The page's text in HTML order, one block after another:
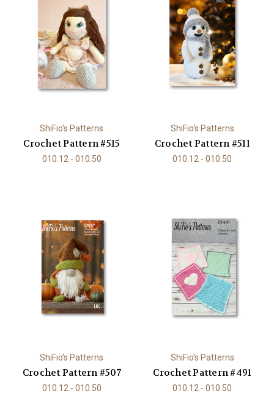
ShiFio's Patterns
Crochet Pattern #515
010.12 - 010.50
ShiFio's Patterns
Crochet Pattern #511
010.12 - 010.50
ShiFio's Patterns
Crochet Pattern #507
010.12 - 010.50
ShiFio's Patterns
Crochet Pattern #491
010.12 - 010.50